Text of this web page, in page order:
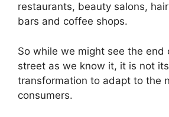
restaurants, beauty salons,
bars and coffee shops.
So while we might see the end
street as we know it, it is not
transformation to adapt to the
consumers.